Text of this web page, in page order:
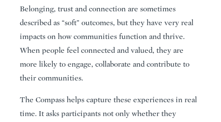
Belonging, trust and connection are sometimes
described as “soft” outcomes, but they have very real
impacts on how communities function and thrive.
When people feel connected and valued, they are
more likely to engage, collaborate and contribute to
their communities.
The Compass helps capture these experiences in real
time. It asks participants not only whether they